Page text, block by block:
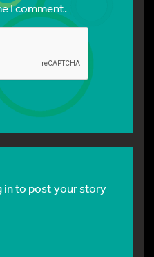
I comment.
in to post your story